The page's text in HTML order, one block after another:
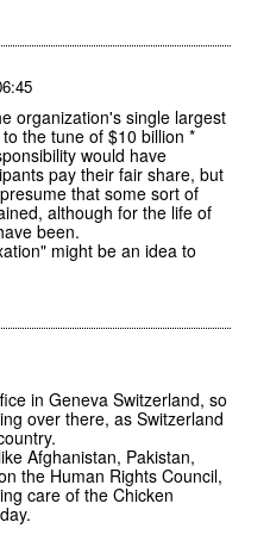
organization's single largest
the tune of $10 billion *
would have
pay their fair share, but
that some sort of
although for the life of
been.
might be an idea to
in Geneva Switzerland, so
over there, as Switzerland
Afghanistan, Pakistan,
the Human Rights Council,
care of the Chicken